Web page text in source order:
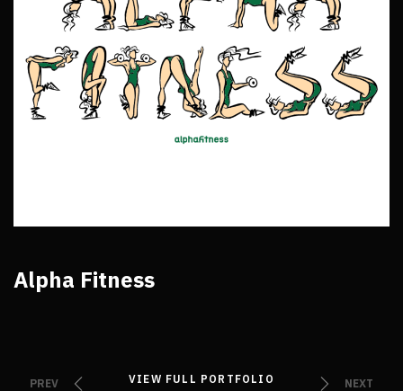
Alpha Fitness
PREV VIEW FULL PORTFOLIO
VIEW FULL PORTFOLIO NEXT